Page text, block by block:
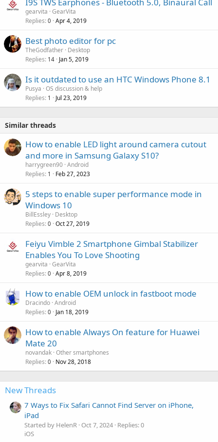
gearvita GearVita
Replies 0 Apr 4, 2019
Best photo editor for pc
TheGodfather Desktop
Replies 14 Jan 5, 2019
Is it outdated to use an HTC Windows Phone 8.1
Pusya OS discussion & help
Replies 1 Jul 23, 2019
Similar threads
How to enable LED light around camera cutout
and more in Samsung Galaxy S10?
harrygreen90 Android
Replies 1 Feb 27, 2023
5 steps to enable super performance mode in
Windows 10
BillEssley Desktop
Replies 0 Oct 27, 2019
Feiyu Vimble 2 Smartphone Gimbal Stabilizer
Enables You To Love Shooting
gearvita GearVita
Replies 0 Apr 8, 2019
How to enable OEM unlock in fastboot mode
Dracindo Android
Replies 0 Jan 18, 2019
How to enable Always On feature for Huawei
Mate 20
novandak Other smartphones
Replies 0 Nov 28, 2018
New Threads
7 Ways to Fix Safari Cannot Find Server on iPhone,
iPad
Started by HelenR Oct 7, 2024 Replies: 0
iOS